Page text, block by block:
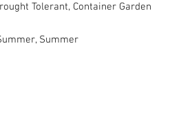
Tolerant, Container Garden
Summer